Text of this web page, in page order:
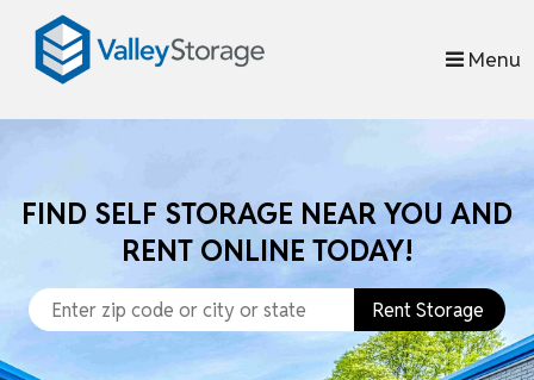
skip to content
Menu
FIND SELF STORAGE NEAR YOU AND
RENT ONLINE TODAY!
Rent Storage